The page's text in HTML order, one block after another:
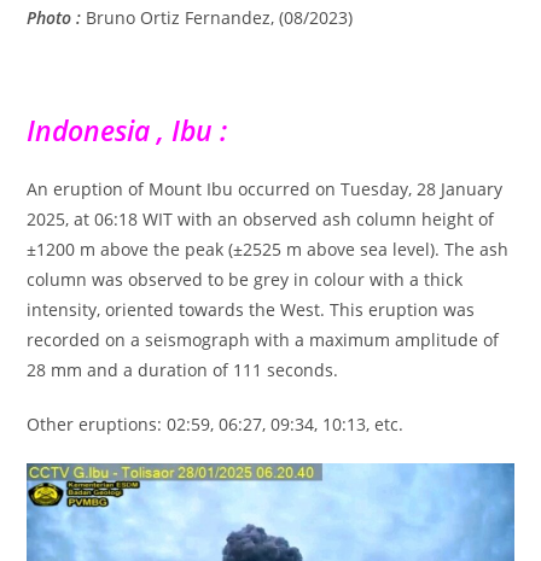
Photo : Bruno Ortiz Fernandez, (08/2023)
Indonesia , Ibu :
An eruption of Mount Ibu occurred on Tuesday, 28 January
2025, at 06:18 WIT with an observed ash column height of
±1200 m above the peak (±2525 m above sea level). The ash
column was observed to be grey in colour with a thick
intensity, oriented towards the West. This eruption was
recorded on a seismograph with a maximum amplitude of
28 mm and a duration of 111 seconds.
Other eruptions: 02:59, 06:27, 09:34, 10:13, etc.